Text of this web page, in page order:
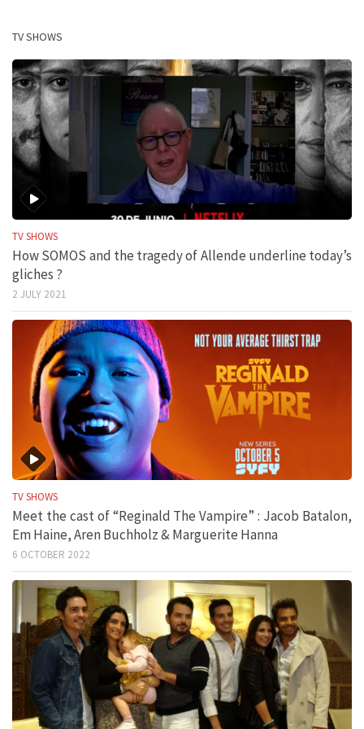
TV SHOWS
TV SHOWS
How SOMOS and the tragedy of Allende underline today’s
gliches ?
2 JULY 2021
TV SHOWS
Meet the cast of “Reginald The Vampire” : Jacob Batalon,
Em Haine, Aren Buchholz & Marguerite Hanna
6 OCTOBER 2022